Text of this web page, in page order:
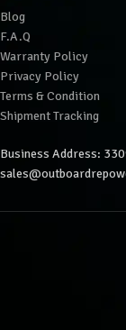
Blog
F.A.Q
Warranty Policy
Privacy Policy
Terms & Condition
Shipment Tracking
Business Address: